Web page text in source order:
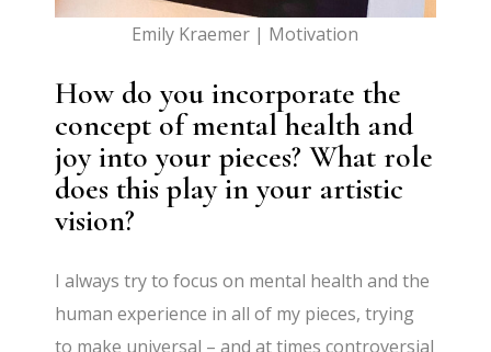
Emily Kraemer | Motivation
How do you incorporate the
concept of mental health and
joy into your pieces? What role
does this play in your artistic
vision?
I always try to focus on mental health and the
human experience in all of my pieces, trying
to make universal – and at times controversial